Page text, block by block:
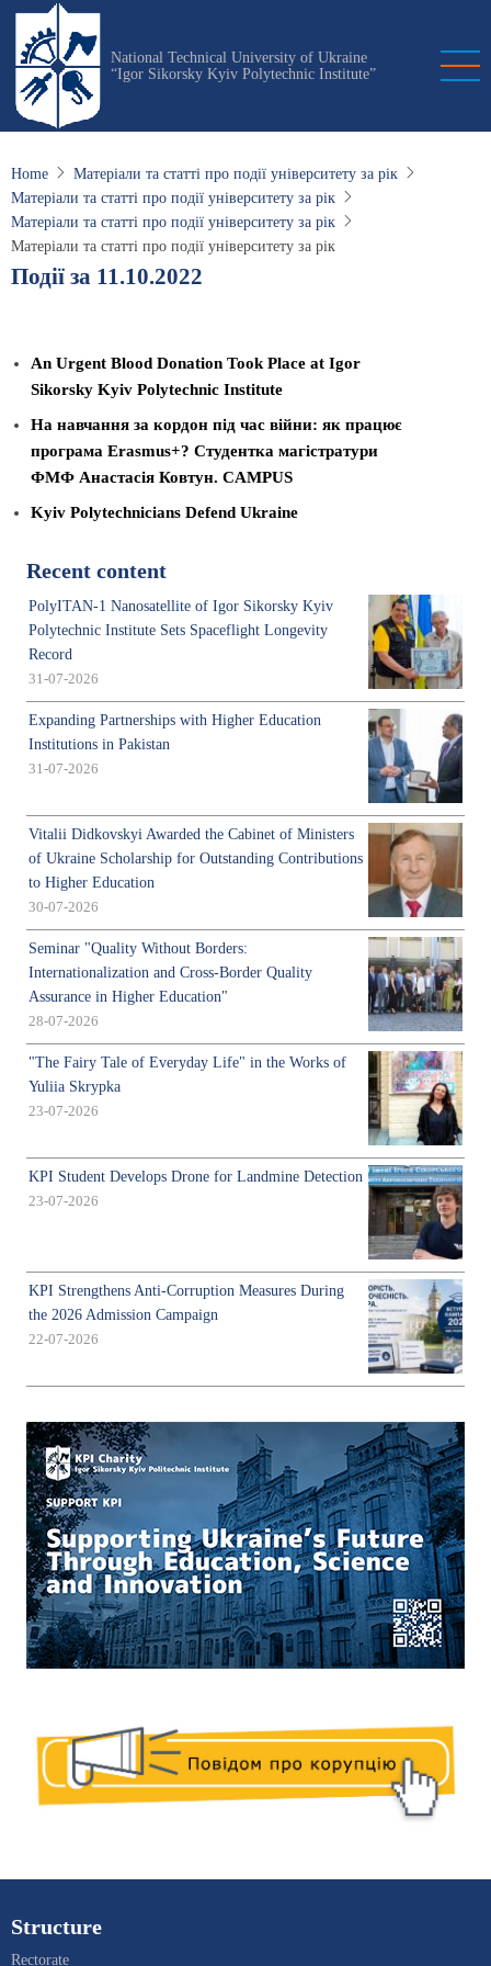
Skip
main
content
National Technical University of Ukraine
“Igor Sikorsky Kyiv Polytechnic Institute”
Home
Матеріали та статті про події університету за рік
Матеріали та статті про події університету за рік
Матеріали та статті про події університету за рік
Матеріали та статті про події університету за рік
Події за 11.10.2022
An Urgent Blood Donation Took Place at Igor
Sikorsky Kyiv Polytechnic Institute
На навчання за кордон під час війни: як працює
програма Erasmus+? Студентка магістратури
ФМФ Анастасія Ковтун. CAMPUS
Kyiv Polytechnicians Defend Ukraine
Recent content
PolyITAN-1 Nanosatellite of Igor Sikorsky Kyiv
Polytechnic Institute Sets Spaceflight Longevity
Record
31-07-2026
Expanding Partnerships with Higher Education
Institutions in Pakistan
31-07-2026
Vitalii Didkovskyi Awarded the Cabinet of Ministers
of Ukraine Scholarship for Outstanding Contributions
to Higher Education
30-07-2026
Seminar "Quality Without Borders:
Internationalization and Cross-Border Quality
Assurance in Higher Education"
28-07-2026
"The Fairy Tale of Everyday Life" in the Works of
Yuliia Skrypka
23-07-2026
KPI Student Develops Drone for Landmine Detection
23-07-2026
KPI Strengthens Anti-Corruption Measures During
the 2026 Admission Campaign
22-07-2026
Structure
Rectorate